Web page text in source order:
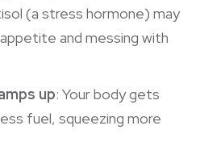
(a stress hormone) may
and messing with
up: Your body gets
fuel, squeezing more